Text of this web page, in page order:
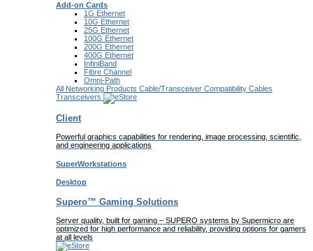
Add-on Cards
1G Ethernet
10G Ethernet
25G Ethernet
100G Ethernet
200G Ethernet
400G Ethernet
InfiniBand
Fibre Channel
Omni-Path
All Networking Products Cable/Transceiver Compatibility Cables
Transceivers
Client
Powerful graphics capabilities for rendering, image processing, scientific,
and engineering applications
SuperWorkstations
Desktop
Supero™ Gaming Solutions
Server quality, built for gaming – SUPERO systems by Supermicro are
optimized for high performance and reliability, providing options for gamers
at all levels